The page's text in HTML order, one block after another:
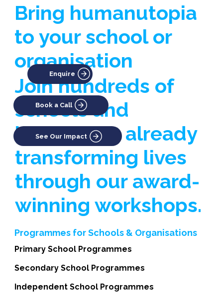
Programmes for Schools & Organisations
Primary School Programmes
Secondary School Programmes
Independent School Programmes
Bring humanutopia
to your school or
organisation
Join hundreds of
schools and
businesses already
transforming lives
through our award-
winning workshops.
Enquire
Book a Call
See Our Impact